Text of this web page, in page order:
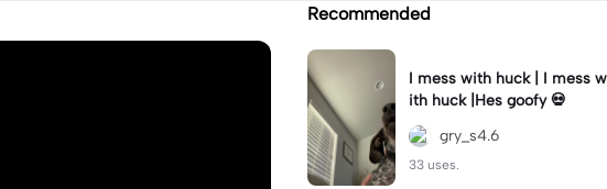
Recommended
I mess with huck | I mess w
ith huck |Hes goofy 💀
gry_s4.6
33 uses.